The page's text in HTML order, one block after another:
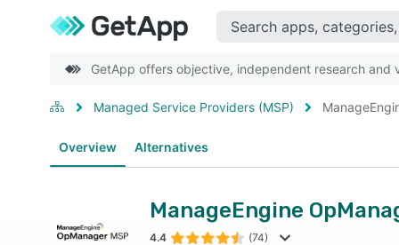
GetApp offers objective, independent research and
Managed Service Providers (MSP)
Overview Alternatives
ManageEngine
4.4 (74)